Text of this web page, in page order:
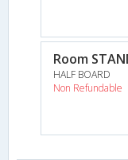
Room
HALF BOARD
Non Refundable